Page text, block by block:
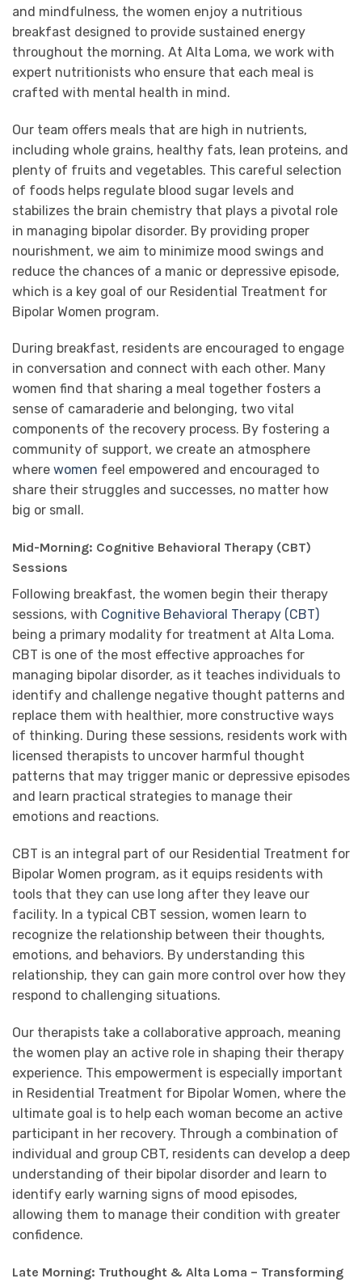
and mindfulness, the women enjoy a nutritious
breakfast designed to provide sustained energy
throughout the morning. At Alta Loma, we work with
expert nutritionists who ensure that each meal is
crafted with mental health in mind.
Our team offers meals that are high in nutrients,
including whole grains, healthy fats, lean proteins, and
plenty of fruits and vegetables. This careful selection
of foods helps regulate blood sugar levels and
stabilizes the brain chemistry that plays a pivotal role
in managing bipolar disorder. By providing proper
nourishment, we aim to minimize mood swings and
reduce the chances of a manic or depressive episode,
which is a key goal of our Residential Treatment for
Bipolar Women program.
During breakfast, residents are encouraged to engage
in conversation and connect with each other. Many
women find that sharing a meal together fosters a
sense of camaraderie and belonging, two vital
components of the recovery process. By fostering a
community of support, we create an atmosphere
where women feel empowered and encouraged to
share their struggles and successes, no matter how
big or small.
Mid-Morning: Cognitive Behavioral Therapy (CBT)
Sessions
Following breakfast, the women begin their therapy
sessions, with Cognitive Behavioral Therapy (CBT)
being a primary modality for treatment at Alta Loma.
CBT is one of the most effective approaches for
managing bipolar disorder, as it teaches individuals to
identify and challenge negative thought patterns and
replace them with healthier, more constructive ways
of thinking. During these sessions, residents work with
licensed therapists to uncover harmful thought
patterns that may trigger manic or depressive episodes
and learn practical strategies to manage their
emotions and reactions.
CBT is an integral part of our Residential Treatment for
Bipolar Women program, as it equips residents with
tools that they can use long after they leave our
facility. In a typical CBT session, women learn to
recognize the relationship between their thoughts,
emotions, and behaviors. By understanding this
relationship, they can gain more control over how they
respond to challenging situations.
Our therapists take a collaborative approach, meaning
the women play an active role in shaping their therapy
experience. This empowerment is especially important
in Residential Treatment for Bipolar Women, where the
ultimate goal is to help each woman become an active
participant in her recovery. Through a combination of
individual and group CBT, residents can develop a deep
understanding of their bipolar disorder and learn to
identify early warning signs of mood episodes,
allowing them to manage their condition with greater
confidence.
Late Morning: Truthought & Alta Loma – Transforming